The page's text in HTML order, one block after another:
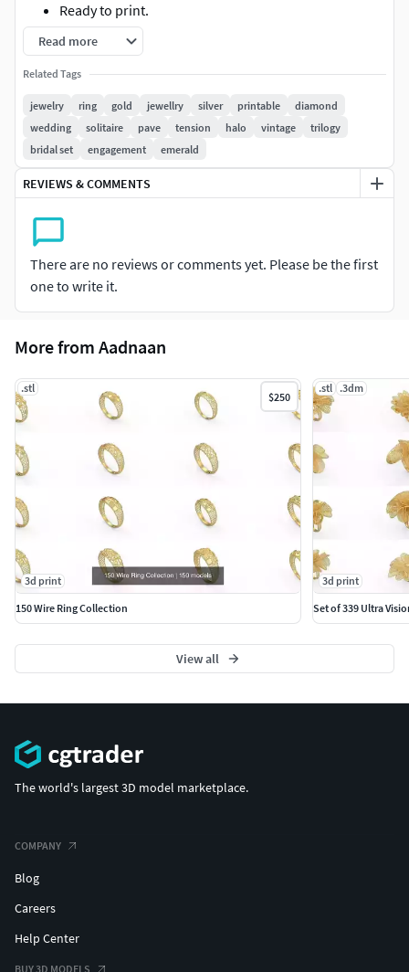
Ready to print.
All information is in the photos.
Please contact me for your special orders.
I suggest you look at my other models. I'm ready to
answer your questions every hour. Good shopping..
Read more
Related Tags
jewelry ring gold jewellry silver printable
diamond
wedding
solitaire pave tension halo vintage
trilogy
bridal set
engagement emerald
REVIEWS & COMMENTS
There are no reviews or comments yet. Please be the first
one to write it.
More from Aadnaan
.stl
$250
3d print
150 Wire Ring Collection
.stl .3dm
3d print
Set of 339 Ultra
View all
The world's largest 3D model marketplace.
COMPANY
Blog
Careers
Help Center
BUY 3D MODELS